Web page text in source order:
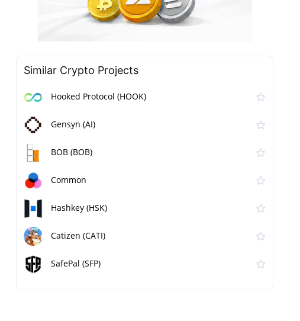
Similar Сrypto Projects
Hooked Protocol (HOOK)
Gensyn (AI)
BOB (BOB)
Common
Hashkey (HSK)
Catizen (CATI)
SafePal (SFP)